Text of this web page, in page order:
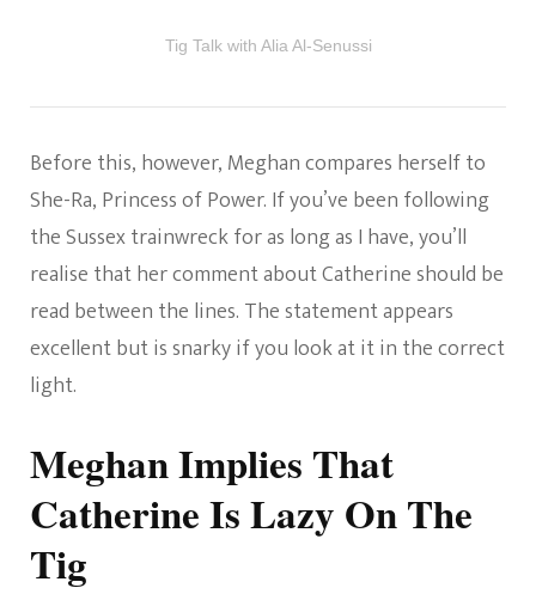
Tig Talk with Alia Al-Senussi
Before this, however, Meghan compares herself to
She-Ra, Princess of Power. If you’ve been following
the Sussex trainwreck for as long as I have, you’ll
realise that her comment about Catherine should be
read between the lines. The statement appears
excellent but is snarky if you look at it in the correct
light.
Meghan Implies That
Catherine Is Lazy On The
Tig